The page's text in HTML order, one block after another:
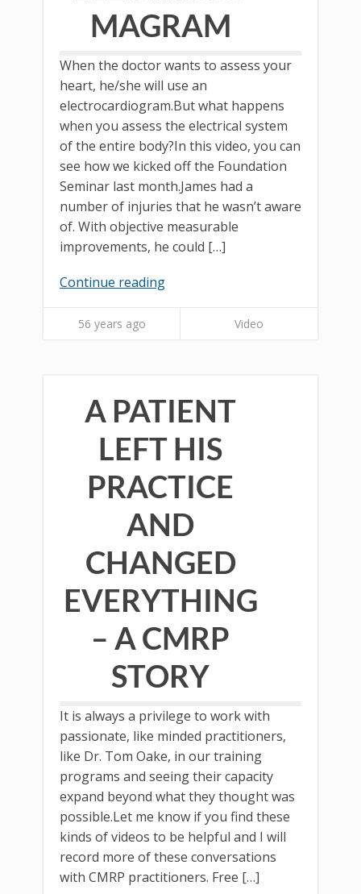
MAGRAM
When the doctor wants to assess your
heart, he/she will use an
electrocardiogram.But what happens
when you assess the electrical system
of the entire body?In this video, you can
see how we kicked off the Foundation
Seminar last month.James had a
number of injuries that he wasn’t aware
of. With objective measurable
improvements, he could […]
Continue reading
56 years ago Video
A PATIENT
LEFT HIS
PRACTICE
AND
CHANGED
EVERYTHING
– A CMRP
STORY
It is always a privilege to work with
passionate, like minded practitioners,
like Dr. Tom Oake, in our training
programs and seeing their capacity
expand beyond what they thought was
possible.Let me know if you find these
kinds of videos to be helpful and I will
record more of these conversations
with CMRP practitioners. Free […]